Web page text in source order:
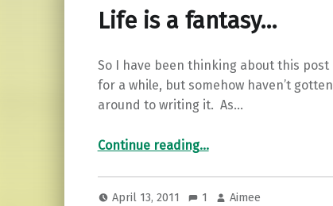
Life is a fantasy…
So I have been thinking about this post
for a while, but somehow haven’t gotten
around to writing it. As…
Continue reading
“Life is a fantasy…”
…
April 13, 2011 1 Aimee